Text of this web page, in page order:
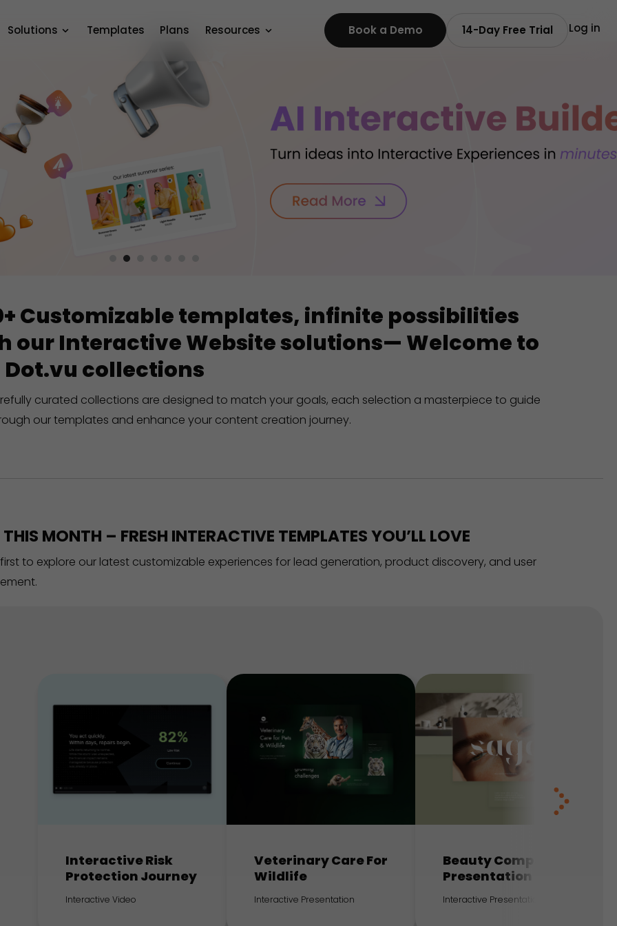
Solutions Templates Plans Resources Book a Demo 14-Day Free Trial Log in
Customizable templates, infinite possibilities
our Interactive Website solutions— Welcome to
collections
curated collections are designed to match your goals, each selection a masterpiece to guide
our templates and enhance your content creation journey.
MONTH – FRESH INTERACTIVE TEMPLATES YOU’LL LOVE
to explore our latest customizable experiences for lead generation, product discovery, and user
Interactive Risk
Protection Journey
Interactive Video
Veterinary Care For
Wildlife
Interactive Presentation
Beauty Company
Presentation
Interactive Presentation